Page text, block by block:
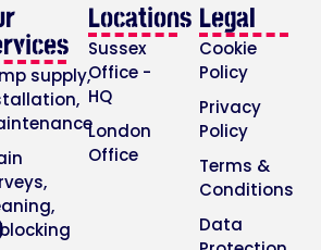
supply,
Locations
Sussex
Office -
HQ
London
Office
Legal
Cookie
Policy
Privacy
Policy
Terms &
Conditions
Data